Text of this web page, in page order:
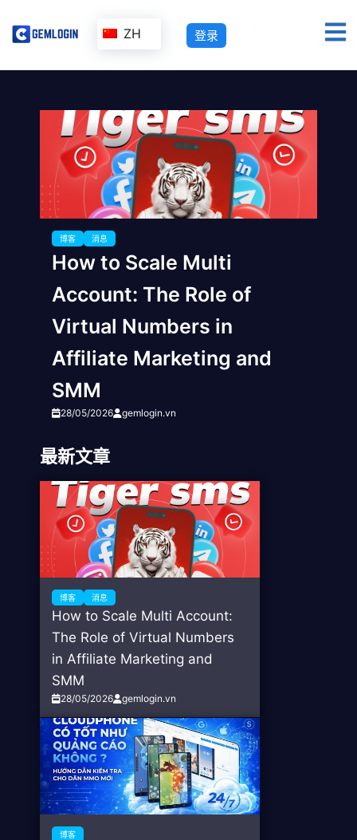
ZH 登录
博客 消息
How to Scale Multi
Account: The Role of
Virtual Numbers in
Affiliate Marketing and
SMM
28/05/2026 gemlogin.vn
最新文章
博客 消息
How to Scale Multi Account:
The Role of Virtual Numbers
in Affiliate Marketing and
SMM
28/05/2026 gemlogin.vn
博客